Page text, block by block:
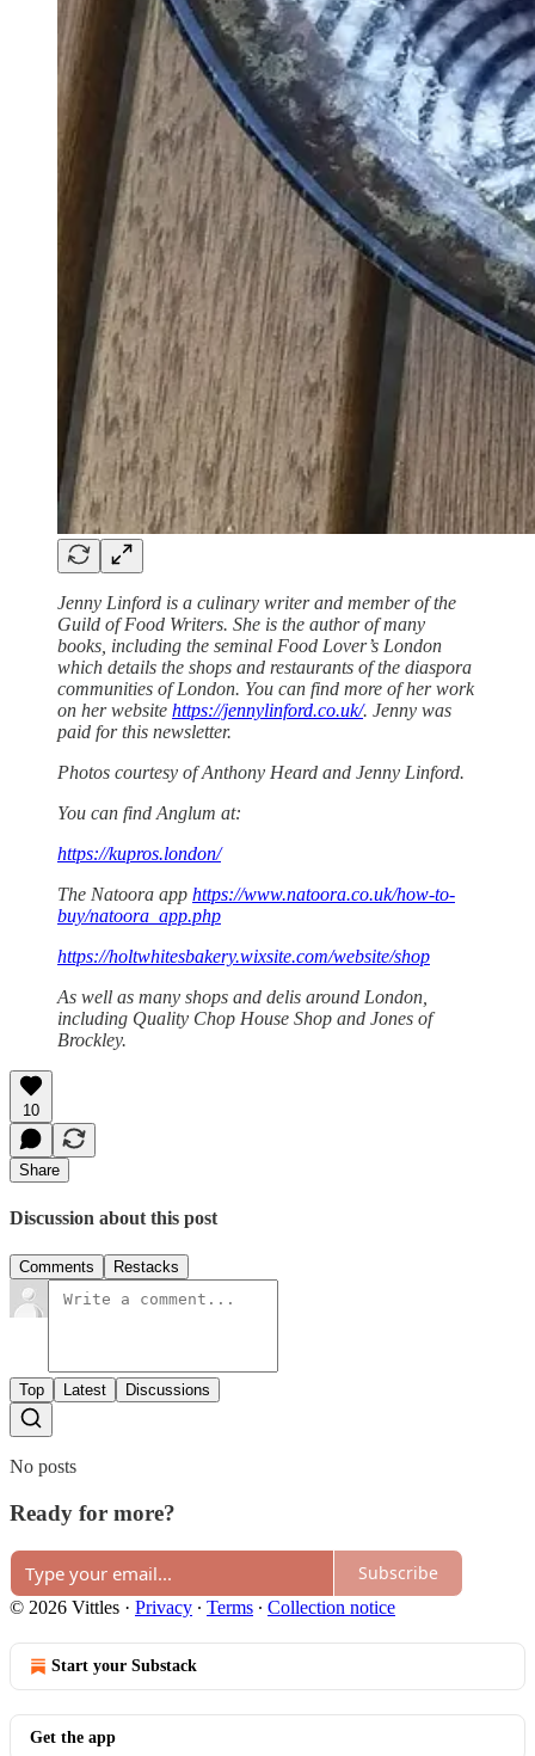
Jenny Linford is a culinary writer and member of the
Guild of Food Writers. She is the author of many
books, including the seminal Food Lover’s London
which details the shops and restaurants of the diaspora
communities of London. You can find more of her work
on her website https://jennylinford.co.uk/. Jenny was
paid for this newsletter.
Photos courtesy of Anthony Heard and Jenny Linford.
You can find Anglum at:
https://kupros.london/
The Natoora app https://www.natoora.co.uk/how-to-
buy/natoora_app.php
https://holtwhitesbakery.wixsite.com/website/shop
As well as many shops and delis around London,
including Quality Chop House Shop and Jones of
Brockley.
10
Share
Discussion about this post
Comments Restacks
Top Latest Discussions
No posts
Ready for more?
Subscribe
© 2026 Vittles · Privacy ∙ Terms ∙ Collection notice
Start your Substack
Get the app